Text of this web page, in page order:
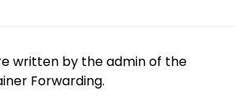
written by the admin of the
Forwarding.